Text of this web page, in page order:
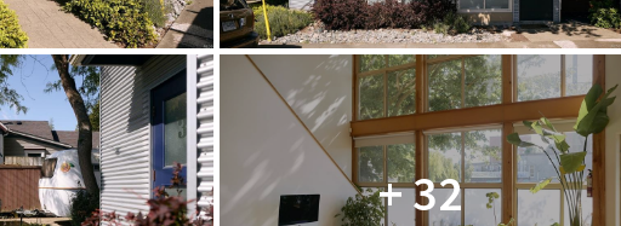
+ 32